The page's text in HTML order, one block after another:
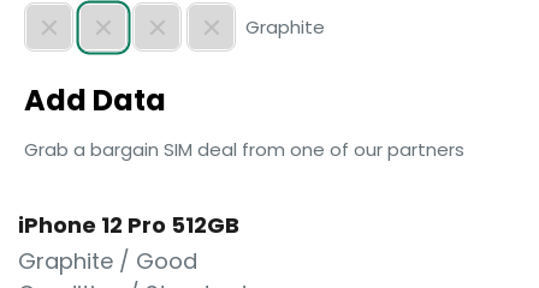
Graphite
Add Data
Grab a bargain SIM deal from one of our partners
iPhone 12 Pro 512GB
Graphite / Good